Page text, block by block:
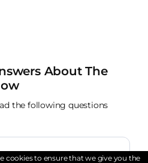
About The
the following questions
cookies to ensure that we give you the